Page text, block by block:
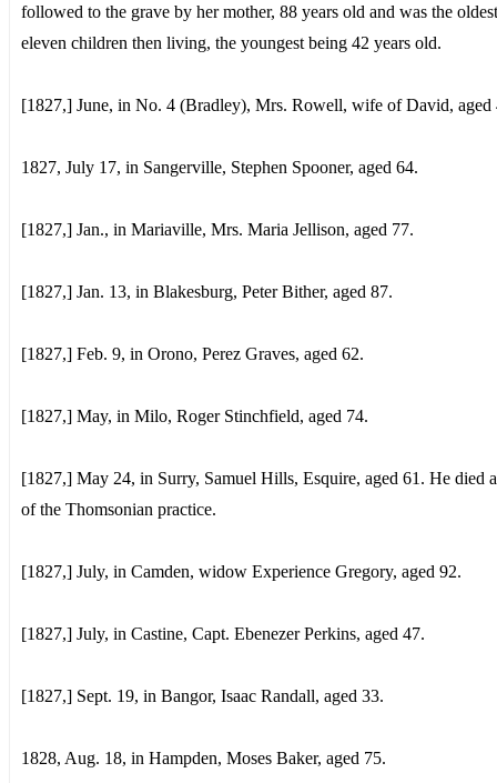
followed to the grave by her mother, 88 years old and was the
eleven children then living, the youngest being 42 years old.
[1827,] June, in No. 4 (Bradley), Mrs. Rowell, wife of David, aged
1827, July 17, in Sangerville, Stephen Spooner, aged 64.
[1827,] Jan., in Mariaville, Mrs. Maria Jellison, aged 77.
[1827,] Jan. 13, in Blakesburg, Peter Bither, aged 87.
[1827,] Feb. 9, in Orono, Perez Graves, aged 62.
[1827,] May, in Milo, Roger Stinchfield, aged 74.
[1827,] May 24, in Surry, Samuel Hills, Esquire, aged 61. He died
of the Thomsonian practice.
[1827,] July, in Camden, widow Experience Gregory, aged 92.
[1827,] July, in Castine, Capt. Ebenezer Perkins, aged 47.
[1827,] Sept. 19, in Bangor, Isaac Randall, aged 33.
1828, Aug. 18, in Hampden, Moses Baker, aged 75.